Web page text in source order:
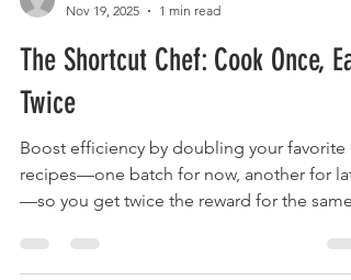
foodymoodyuzh9
Nov 19, 2025
1 min read
The Shortcut Chef: Cook Once, Eat
Twice